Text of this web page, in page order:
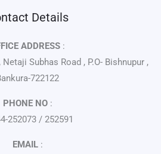
Details
ADDRESS :
Subhas Road , P.O- Bishnupur ,
722122
PHONE NO:
252073 / 252591
EMAIL: